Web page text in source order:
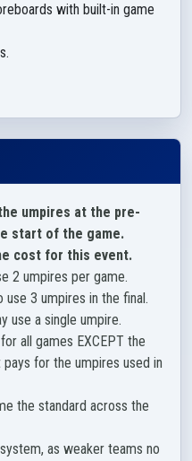
with built-in game
umpires at the pre-
start of the game.
cost for this event.
2 umpires per game.
3 umpires in the final.
use a single umpire.
all games EXCEPT the
for the umpires used in
the standard across the
as weaker teams no